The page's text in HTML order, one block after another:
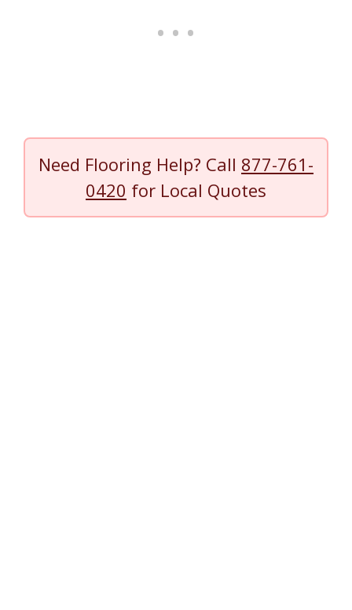
Need Flooring Help? Call 877-761-
0420 for Local Quotes